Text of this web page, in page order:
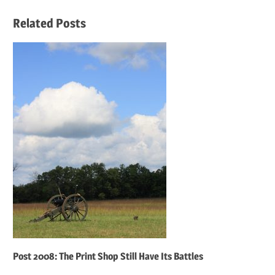
Related Posts
Post 2008: The Print Shop Still Have Its Battles